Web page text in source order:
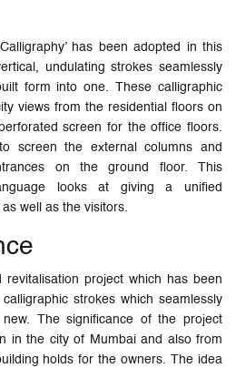
has been adopted in this
undulating strokes seamlessly
form into one. These calligraphic
views from the residential floors on
screen for the office floors.
screen the external columns and
on the ground floor. This
looks at giving a unified
well as the visitors.
revitalisation project which has been
strokes which seamlessly
The significance of the project
in the city of Mumbai and also from
holds for the owners. The idea